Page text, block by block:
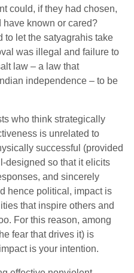
could, if they had chosen,
have known or cared?
to let the satyagrahis take
was illegal and failure to
law – a law that
independence – to be
who think strategically
is unrelated to
successful (provided
designed so that it elicits
and sincerely
hence political, impact is
that inspire others and
For this reason, among
fear that drives it) is
is your intention.